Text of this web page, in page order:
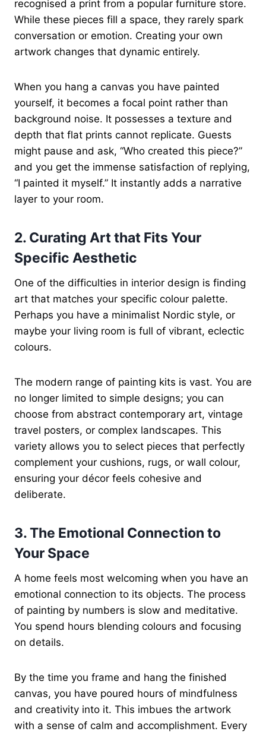
recognised a print from a popular furniture store.
While these pieces fill a space, they rarely spark
conversation or emotion. Creating your own
artwork changes that dynamic entirely.
When you hang a canvas you have painted
yourself, it becomes a focal point rather than
background noise. It possesses a texture and
depth that flat prints cannot replicate. Guests
might pause and ask, “Who created this piece?”
and you get the immense satisfaction of replying,
“I painted it myself.” It instantly adds a narrative
layer to your room.
2. Curating Art that Fits Your
Specific Aesthetic
One of the difficulties in interior design is finding
art that matches your specific colour palette.
Perhaps you have a minimalist Nordic style, or
maybe your living room is full of vibrant, eclectic
colours.
The modern range of painting kits is vast. You are
no longer limited to simple designs; you can
choose from abstract contemporary art, vintage
travel posters, or complex landscapes. This
variety allows you to select pieces that perfectly
complement your cushions, rugs, or wall colour,
ensuring your décor feels cohesive and
deliberate.
3. The Emotional Connection to
Your Space
A home feels most welcoming when you have an
emotional connection to its objects. The process
of painting by numbers is slow and meditative.
You spend hours blending colours and focusing
on details.
By the time you frame and hang the finished
canvas, you have poured hours of mindfulness
and creativity into it. This imbues the artwork
with a sense of calm and accomplishment. Every